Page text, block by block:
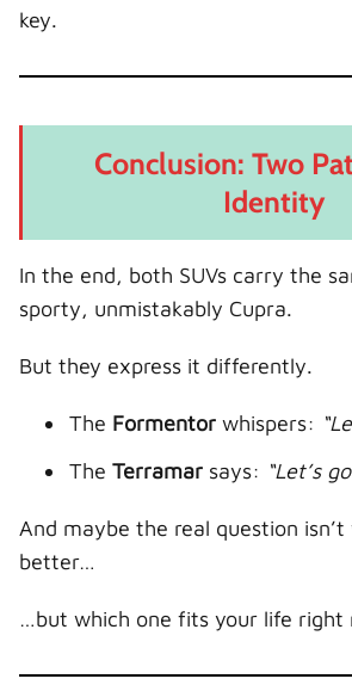
key.
Conclusion: Two
Identity
In the end, both SUVs carry the
sporty, unmistakably Cupra.
But they express it differently.
The Formentor whispers:
The Terramar says: “Let’s
And maybe the real question isn’t
better…
…but which one fits your life right